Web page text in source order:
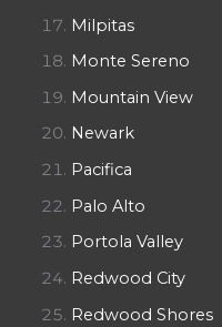
Milpitas
Monte Sereno
Mountain View
Newark
Pacifica
Palo Alto
Portola Valley
Redwood City
Redwood Shores